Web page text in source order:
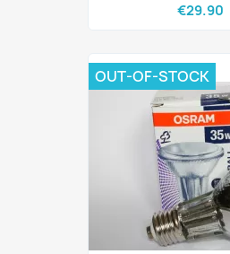
€29.90
OUT-OF-STOCK